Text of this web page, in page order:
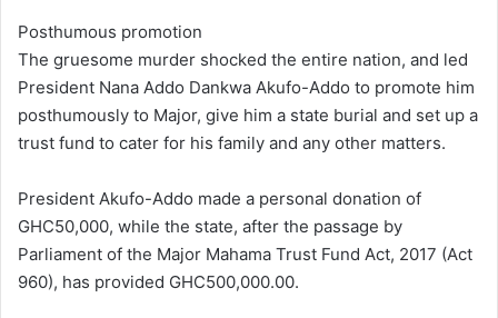
Posthumous promotion
The gruesome murder shocked the entire nation, and led
President Nana Addo Dankwa Akufo-Addo to promote him
posthumously to Major, give him a state burial and set up a
trust fund to cater for his family and any other matters.
President Akufo-Addo made a personal donation of
GHC50,000, while the state, after the passage by
Parliament of the Major Mahama Trust Fund Act, 2017 (Act
960), has provided GHC500,000.00.